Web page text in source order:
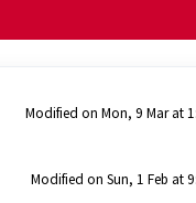
Modified on Mon, 9 Mar at
Modified on Sun, 1 Feb at